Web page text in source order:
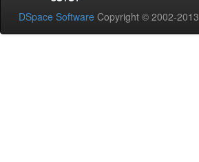
DSpace Software Copyright © 2002-2013